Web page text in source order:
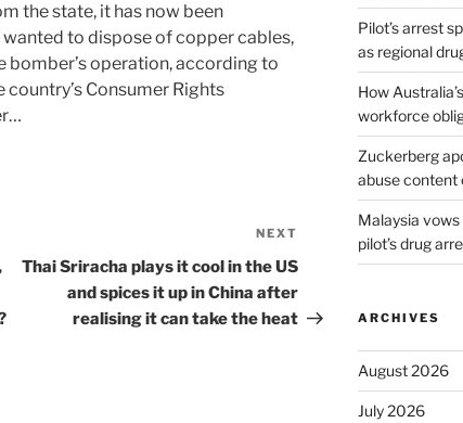
the state, it has now been
to dispose of copper cables,
bomber’s operation, according to
Consumer Rights
Post
NEXT
Thai Sriracha plays it cool in the US
and spices it up in China after
realising it can take the heat
Pilot’s arrest
as regional
How
workforce
Zuckerberg
abuse content
Malaysia
pilot’s drug
ARCHIVES
August 2026
July 2026